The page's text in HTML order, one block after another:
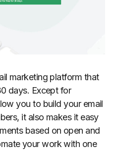
marketing platform that
days. Except for
you to build your email
it also makes it easy
based on open and
your work with one